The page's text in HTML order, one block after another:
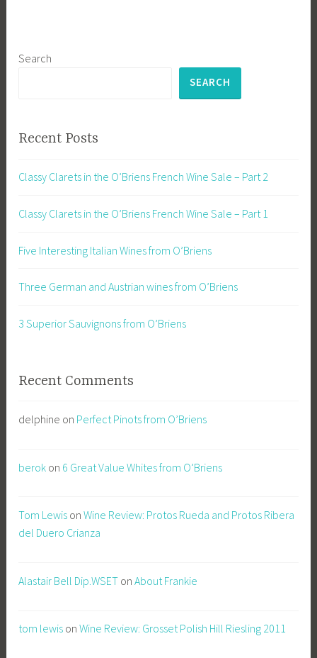
Search
SEARCH
Recent Posts
Classy Clarets in the O’Briens French Wine Sale – Part 2
Classy Clarets in the O’Briens French Wine Sale – Part 1
Five Interesting Italian Wines from O’Briens
Three German and Austrian wines from O’Briens
3 Superior Sauvignons from O’Briens
Recent Comments
delphine on Perfect Pinots from O’Briens
berok on 6 Great Value Whites from O’Briens
Tom Lewis onWine Review: Protos Rueda and Protos Ribera
del Duero Crianza
Alastair Bell Dip.WSET onAbout Frankie
tom lewis onWine Review: Grosset Polish Hill Riesling 2011